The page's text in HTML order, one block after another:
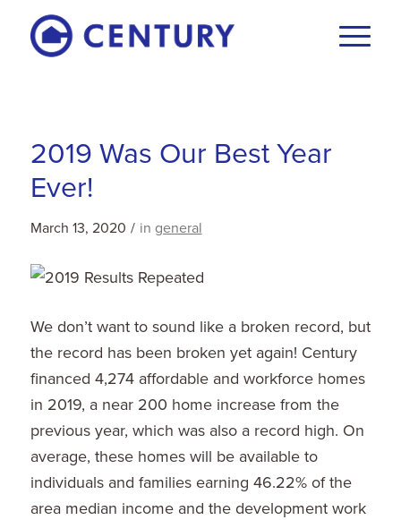
2019 Was Our Best Year
Ever!
March 13, 2020 / in general
We don’t want to sound like a broken record, but
the record has been broken yet again! Century
financed 4,274 affordable and workforce homes
in 2019, a near 200 home increase from the
previous year, which was also a record high. On
average, these homes will be available to
individuals and families earning 46.22% of the
area median income and the development work